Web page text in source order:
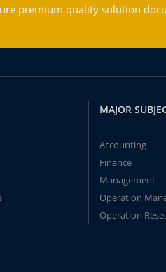
premium quality solution
MAJOR
Accounting
Finance
Management
Operation
Operation